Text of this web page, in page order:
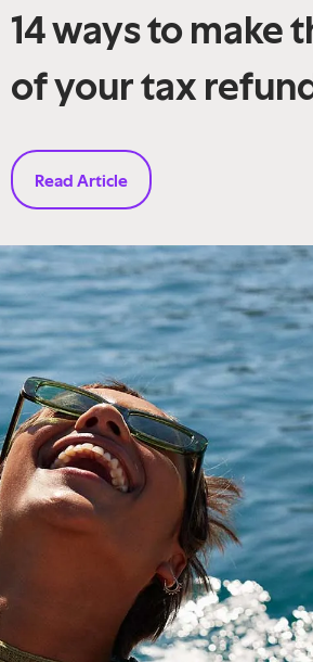
14 ways to make
of your tax
Read Article